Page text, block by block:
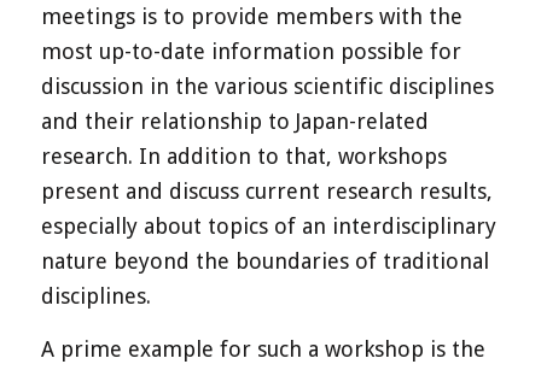
meetings is to provide members with the
most up-to-date information possible for
discussion in the various scientific disciplines
and their relationship to Japan-related
research. In addition to that, workshops
present and discuss current research results,
especially about topics of an interdisciplinary
nature beyond the boundaries of traditional
disciplines.
A prime example for such a workshop is the